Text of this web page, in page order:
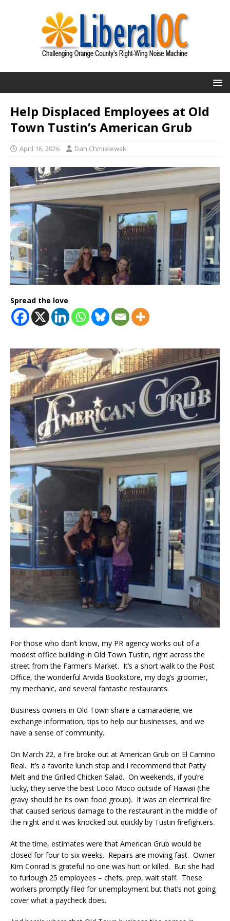
Help Displaced Employees at Old
Town Tustin’s American Grub
April 16, 2026 Dan Chmielewski
Spread the love
For those who don’t know, my PR agency works out of a
modest office building in Old Town Tustin, right across the
street from the Farmer’s Market. It’s a short walk to the Post
Office, the wonderful Arvida Bookstore, my dog’s groomer,
my mechanic, and several fantastic restaurants.
Business owners in Old Town share a camaraderie; we
exchange information, tips to help our businesses, and we
have a sense of community.
On March 22, a fire broke out at American Grub on El Camino
Real. It’s a favorite lunch stop and I recommend that Patty
Melt and the Grilled Chicken Salad. On weekends, if you’re
lucky, they serve the best Loco Moco outside of Hawaii (the
gravy should be its own food group). It was an electrical fire
that caused serious damage to the restaurant in the middle of
the night and it was knocked out quickly by Tustin firefighters.
At the time, estimates were that American Grub would be
closed for four to six weeks. Repairs are moving fast. Owner
Kim Conrad is grateful no one was hurt or killed. But she had
to furlough 25 employees – chefs, prep, wait staff. These
workers promptly filed for unemployment but that’s not going
cover what a paycheck does.